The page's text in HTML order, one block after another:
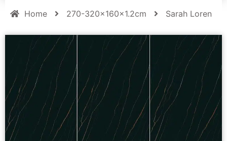
Home 270-320x160x1.2cm Sarah Loren